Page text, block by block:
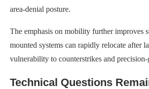
area-denial posture.
The emphasis on mobility further improves
mounted systems can rapidly relocate after
vulnerability to counterstrikes and
Technical Questions